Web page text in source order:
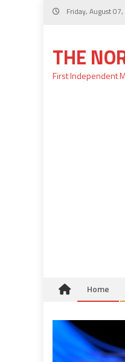
Skip
Friday, August
THE
First Independent
Home